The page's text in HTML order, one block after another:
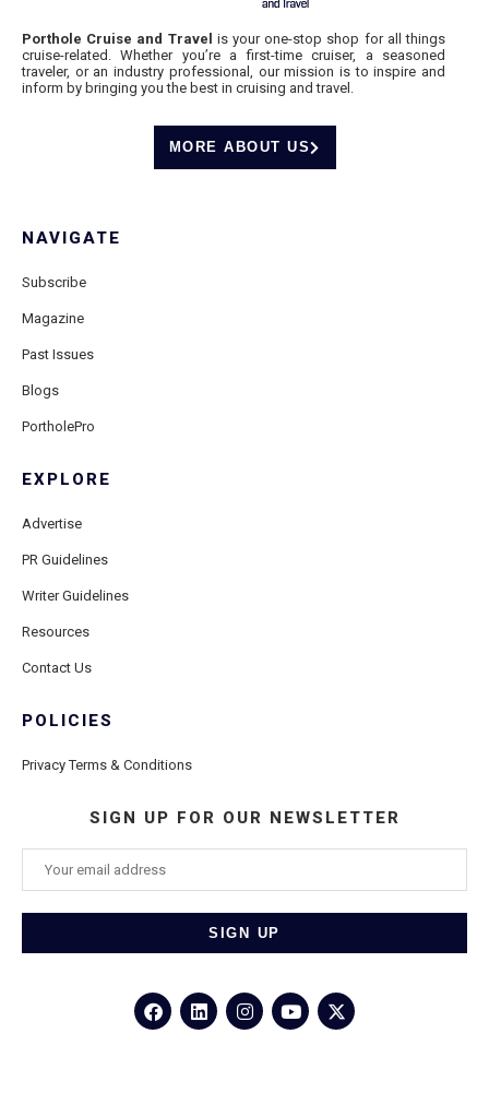
Porthole Cruise and Travel is your one-stop shop for all things
cruise-related. Whether you’re a first-time cruiser, a seasoned
traveler, or an industry professional, our mission is to inspire and
inform by bringing you the best in cruising and travel.
MORE ABOUT US
NAVIGATE
Subscribe
Magazine
Past Issues
Blogs
PortholePro
EXPLORE
Advertise
PR Guidelines
Writer Guidelines
Resources
Contact Us
POLICIES
Privacy Terms & Conditions
SIGN UP FOR OUR NEWSLETTER